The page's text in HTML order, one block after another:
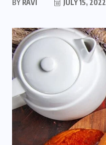
BY RAVI JULY 15, 2022